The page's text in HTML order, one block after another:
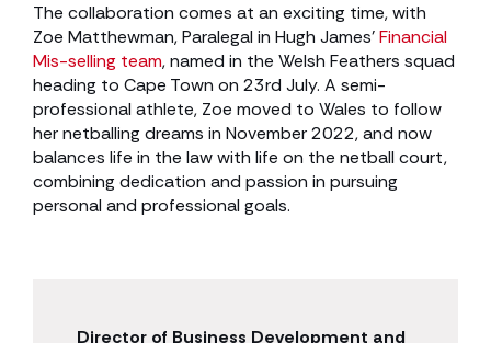
The collaboration comes at an exciting time, with
Zoe Matthewman, Paralegal in Hugh James’Financial
Mis-selling team, named in the Welsh Feathers squad
heading to Cape Town on 23rd July. A semi-
professional athlete, Zoe moved to Wales to follow
her netballing dreams in November 2022, and now
balances life in the law with life on the netball court,
combining dedication and passion in pursuing
personal and professional goals.
Director of Business Development and